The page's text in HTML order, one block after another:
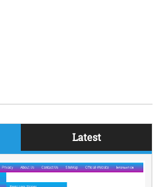
Latest